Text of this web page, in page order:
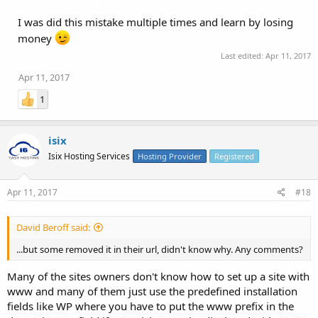
I was did this mistake multiple times and learn by losing
money
Last edited: Apr 11, 2017
Apr 11, 2017
1
isix
Isix Hosting Services Hosting Provider Registered
Apr 11, 2017 #18
David Beroff said:
...but some removed it in their url, didn't know why. Any comments?
Many of the sites owners don't know how to set up a site with
www and many of them just use the predefined installation
fields like WP where you have to put the www prefix in the